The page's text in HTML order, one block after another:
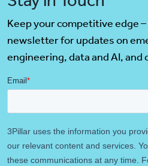
Keep your competitive edge
newsletter for updates on
engineering, data and AI,